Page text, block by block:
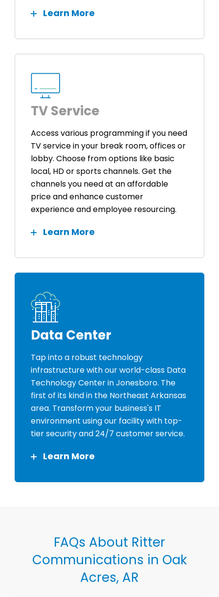
Learn More
TV Service
Access various programming if you need
TV service in your break room, offices or
lobby. Choose from options like basic
local, HD or sports channels. Get the
channels you need at an affordable
price and enhance customer
experience and employee resourcing.
Learn More
Data Center
Tap into a robust technology
infrastructure with our world-class Data
Technology Center in Jonesboro. The
first of its kind in the Northeast Arkansas
area. Transform your business's IT
environment using our facility with top-
tier security and 24/7 customer service.
Learn More
FAQs About Ritter
Communications in Oak
Acres, AR